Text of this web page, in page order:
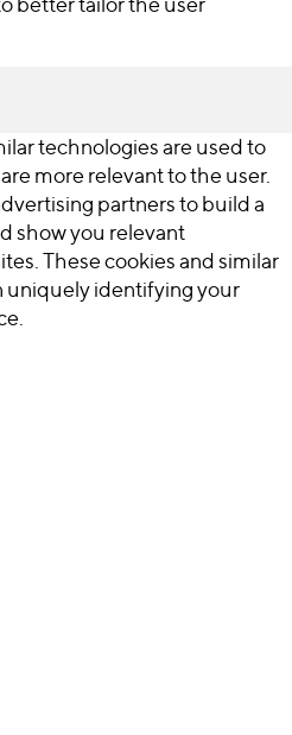
technologies are used to
more relevant to the user.
partners to build a
show you relevant
These cookies and similar
uniquely identifying your